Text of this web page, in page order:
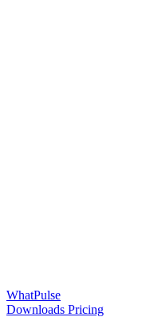
WhatPulse
Downloads Pricing